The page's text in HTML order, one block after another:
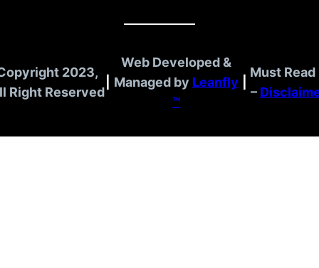
2023,
Right Reserved
Web Developed &
Managed by Leanfly
™
Must Read
–